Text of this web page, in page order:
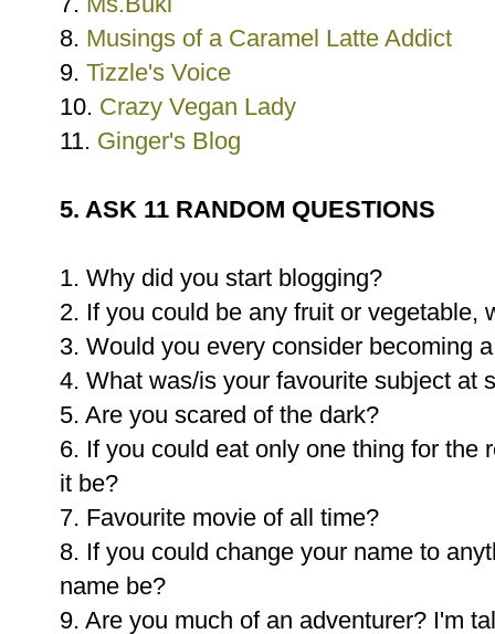
8. Musings of a Caramel Latte Addict
9. Tizzle's Voice
10. Crazy Vegan Lady
11. Ginger's Blog
5. ASK 11 RANDOM QUESTIONS
1. Why did you start blogging?
2. If you could be any fruit or vegetable,
3. Would you every consider becoming
4. What was/is your favourite subject at
5. Are you scared of the dark?
6. If you could eat only one thing for the
it be?
7. Favourite movie of all time?
8. If you could change your name to
name be?
9. Are you much of an adventurer? I'm